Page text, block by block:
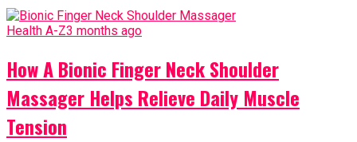
Health A-Z3 months ago
How A Bionic Finger Neck Shoulder
Massager Helps Relieve Daily Muscle
Tension